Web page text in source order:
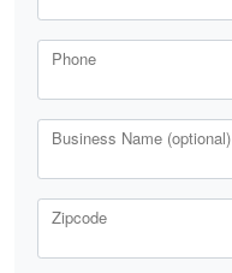
Phone
Business Name (optional)
Zipcode